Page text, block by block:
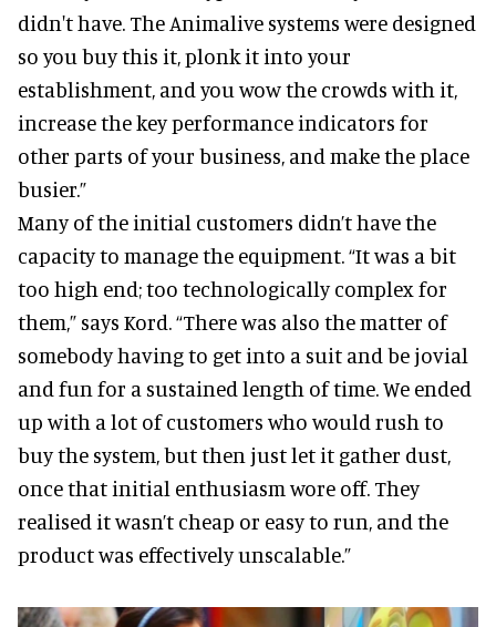
didn't have. The Animalive systems were designed
so you buy this it, plonk it into your
establishment, and you wow the crowds with it,
increase the key performance indicators for
other parts of your business, and make the place
busier.”
Many of the initial customers didn’t have the
capacity to manage the equipment. “It was a bit
too high end; too technologically complex for
them,” says Kord. “There was also the matter of
somebody having to get into a suit and be jovial
and fun for a sustained length of time. We ended
up with a lot of customers who would rush to
buy the system, but then just let it gather dust,
once that initial enthusiasm wore off. They
realised it wasn’t cheap or easy to run, and the
product was effectively unscalable.”